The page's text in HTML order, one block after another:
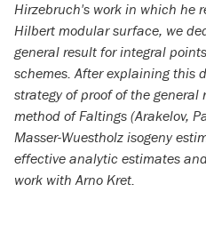
Hirzebruch's work in which he
Hilbert modular surface, we
general result for integral
schemes. After explaining this
strategy of proof of the
method of Faltings (Arakelov,
Masser-Wuestholz isogeny
effective analytic estimates
work with Arno Kret.